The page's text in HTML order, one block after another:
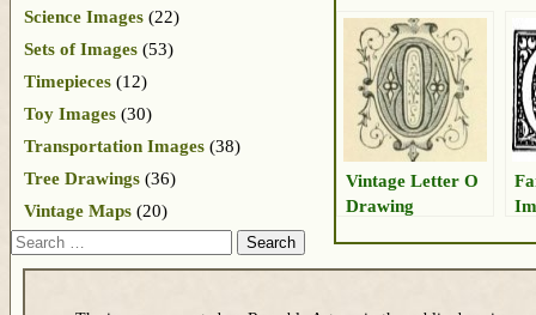
Vintage Letter O
Drawing
Science Images (22)
Sets of Images (53)
Timepieces (12)
Toy Images (30)
Transportation Images (38)
Tree Drawings (36)
Vintage Maps (20)
Search